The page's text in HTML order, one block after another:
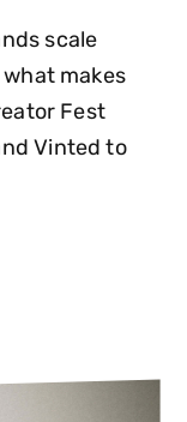
scale
makes
Fest
Vinted to